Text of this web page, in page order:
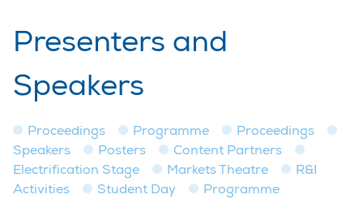
Presenters and
Speakers
Proceedings Programme
Proceedings
Speakers
Posters
Content Partners
Electrification Stage
Markets Theatre
R&I
Activities
Student Day
Programme